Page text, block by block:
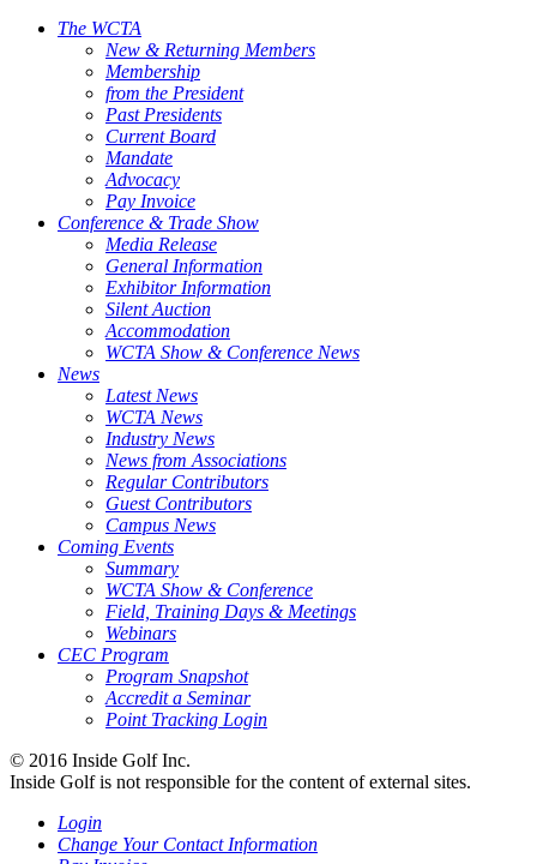
The WCTA
New & Returning Members
Membership
from the President
Past Presidents
Current Board
Mandate
Advocacy
Pay Invoice
Conference & Trade Show
Media Release
General Information
Exhibitor Information
Silent Auction
Accommodation
WCTA Show & Conference News
News
Latest News
WCTA News
Industry News
News from Associations
Regular Contributors
Guest Contributors
Campus News
Coming Events
Summary
WCTA Show & Conference
Field, Training Days & Meetings
Webinars
CEC Program
Program Snapshot
Accredit a Seminar
Point Tracking Login
© 2016 Inside Golf Inc.
Inside Golf is not responsible for the content of external sites.
Login
Change Your Contact Information